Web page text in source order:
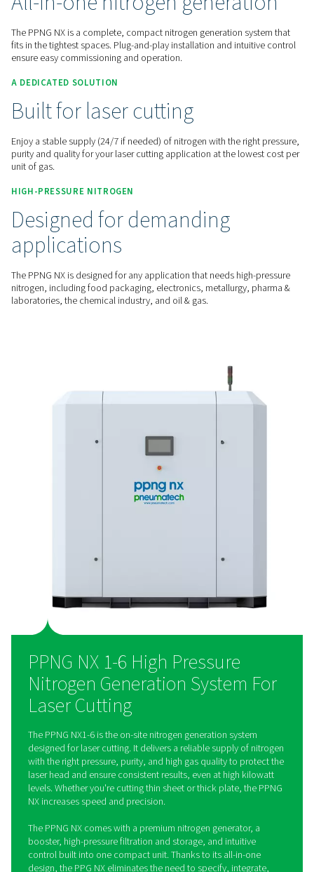
Home On-Site Gas Generation
Nitrogen Generators
Laser Cutting Nitrogen Solutions
EASY INSTALLATION AND OPERATION
All-in-one nitrogen
The PPNG NX is a complete, compact nitrogen generation
fits in the tightest spaces. Plug-and-play installation and
ensure easy commissioning and operation.
A DEDICATED SOLUTION
Built for laser cutting
purity and quality for your laser cutting application at the
Designed for demanding
applications